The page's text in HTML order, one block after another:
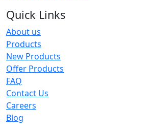
Quick Links
About us
Products
New Products
Offer Products
FAQ
Contact Us
Careers
Blog